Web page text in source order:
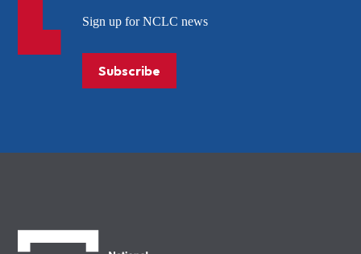
Sign up for NCLC news
Subscribe